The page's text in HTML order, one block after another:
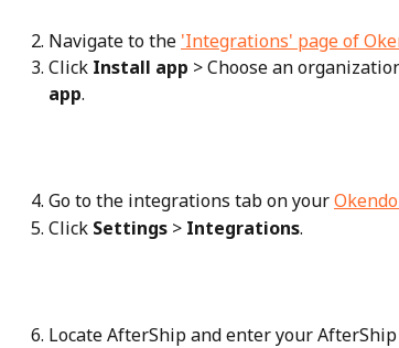
Navigate to the 'Integrations' page of
Click Install app > Choose an
app.
Go to the integrations tab on your
Click Settings > Integrations.
Locate AfterShip and enter your